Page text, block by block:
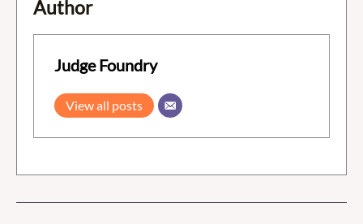
Author
Judge Foundry
View all posts